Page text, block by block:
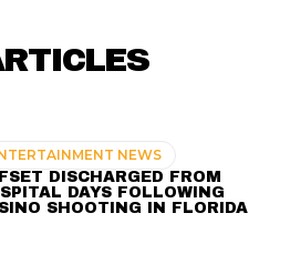
NEWS
DISCHARGED FROM
DAYS FOLLOWING
SHOOTING IN FLORIDA